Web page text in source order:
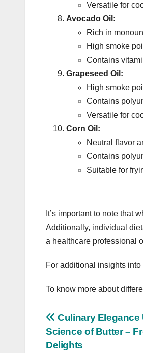
Versatile for
Avocado Oil:
Rich in
High smoke
Contains
Grapeseed Oil:
High smoke
Contains
Versatile for
Corn Oil:
Neutral flavor
Contains
Suitable for
It’s important to note that
Additionally, individual
a healthcare professional
For additional insights
To know more about
Post
navigation
Culinary Elegance
Science of Butter –
Delights